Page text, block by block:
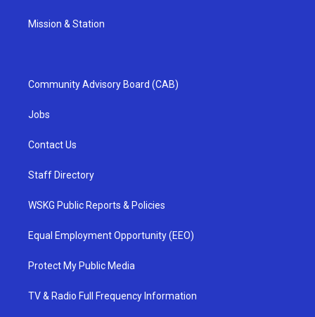
Mission & Station
Community Advisory Board (CAB)
Jobs
Contact Us
Staff Directory
WSKG Public Reports & Policies
Equal Employment Opportunity (EEO)
Protect My Public Media
TV & Radio Full Frequency Information